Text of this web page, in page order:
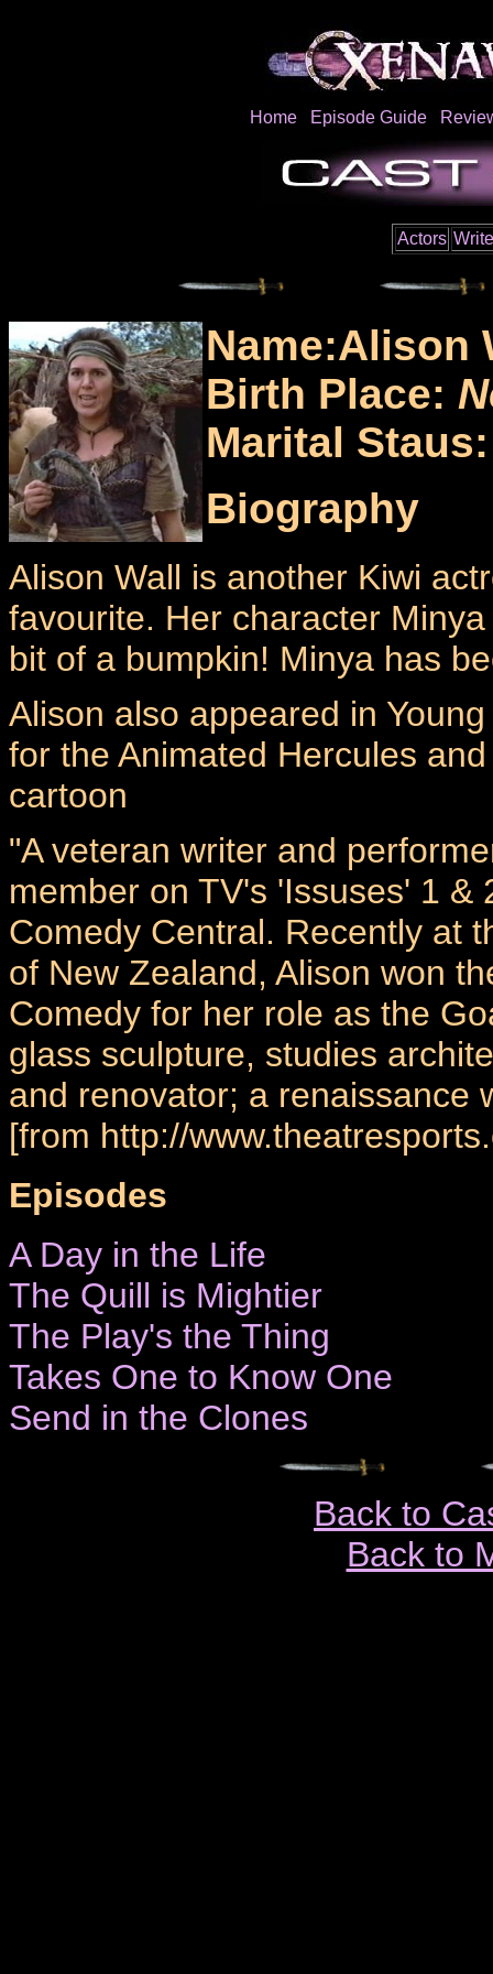
Home Episode Guide
Actors
Name:Alison
Birth Place:
Marital Staus:
Biography
Alison Wall is another Kiwi
favourite. Her character
bit of a bumpkin! Minya has
Alison also appeared in
for the Animated Hercules
cartoon
"A veteran writer and
member on TV's 'Issuses' 1
Comedy Central. Recently at
of New Zealand, Alison won
Comedy for her role as the
glass sculpture, studies
and renovator; a renaissance
[from http://
Episodes
A Day in the Life
The Quill is Mightier
The Play's the Thing
Takes One to Know One
Send in the Clones
Back to
Back to